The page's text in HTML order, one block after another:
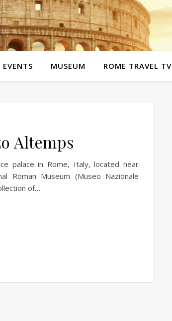
EVENTS MUSEUM ROME TRAVEL TV
Altemps
palace in Rome, Italy, located near
Roman Museum (Museo Nazionale
of…